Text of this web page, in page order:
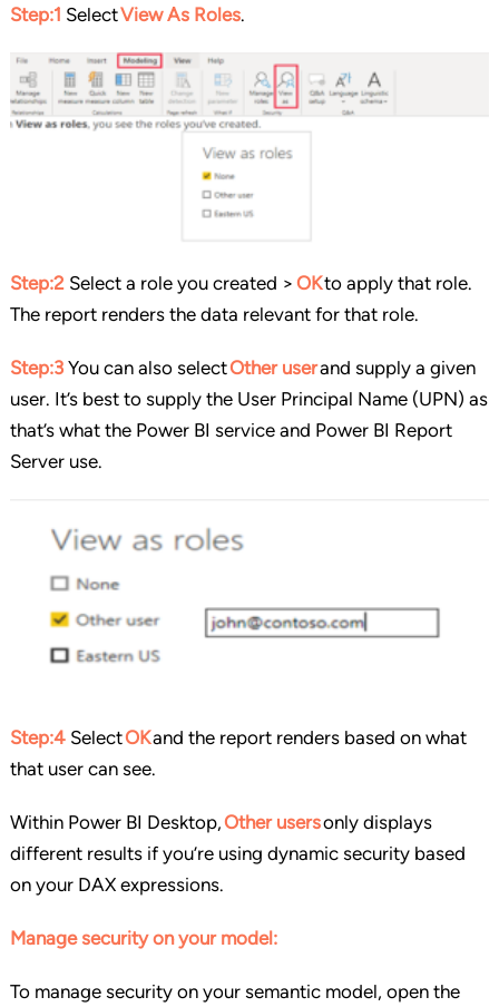
Step:1 SelectView As Roles.
Step:2 Select a role you created > OKto apply that role.
The report renders the data relevant for that role.
Step:3You can also selectOther userand supply a given
user. It’s best to supply the User Principal Name (UPN) as
that’s what the Power BI service and Power BI Report
Server use.
Step:4SelectOKand the report renders based on what
that user can see.
Within Power BI Desktop,Other usersonly displays
different results if you’re using dynamic security based
on your DAX expressions.
Manage security on your model:
To manage security on your semantic model, open the